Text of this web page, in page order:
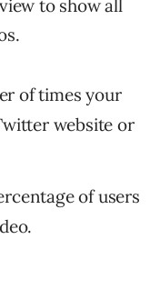
to show all
of times your
website or
of users